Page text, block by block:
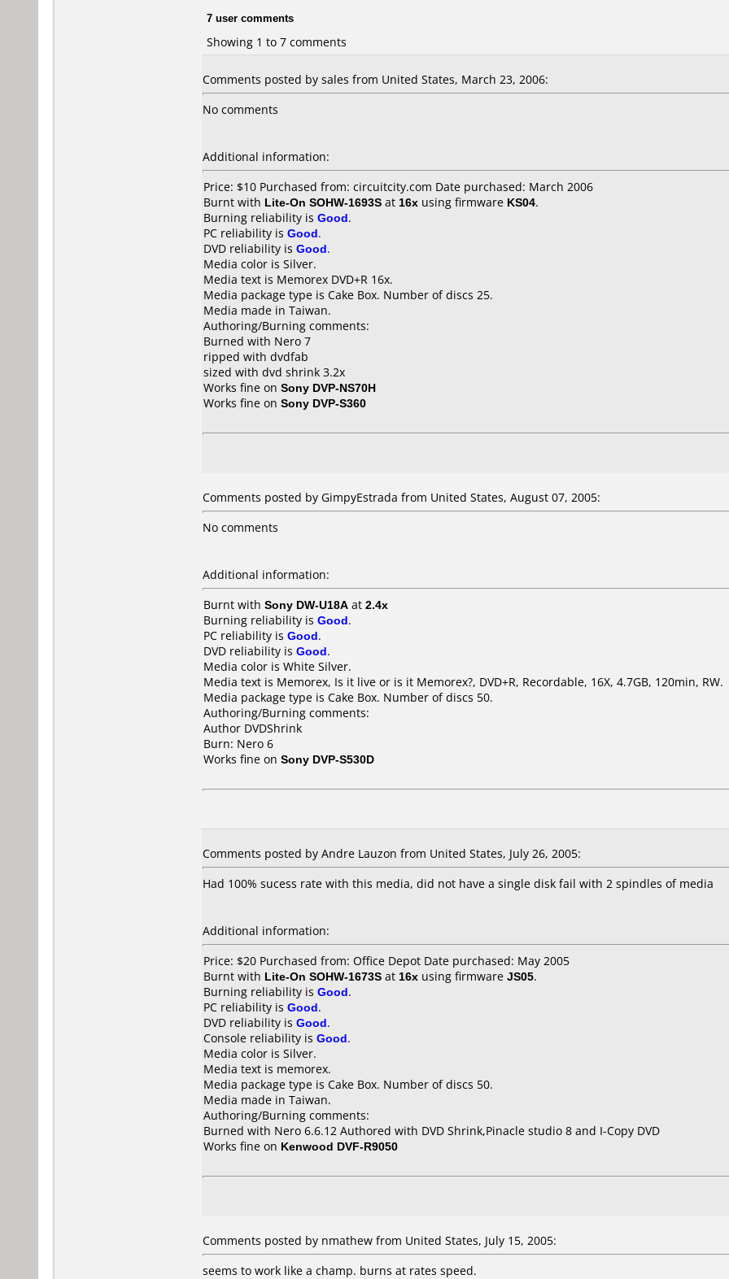
7 user comments
Showing 1 to 7 comments
Comments posted by sales from United States, March 23, 2006:
No comments
Additional information:
Price: $10 Purchased from: circuitcity.com Date purchased: March 2006
Burnt with Lite-On SOHW-1693S at 16x using firmware KS04.
Burning reliability is Good.
PC reliability is Good.
DVD reliability is Good.
Media color is Silver.
Media text is Memorex DVD+R 16x.
Media package type is Cake Box. Number of discs 25.
Media made in Taiwan.
Authoring/Burning comments:
Burned with Nero 7
ripped with dvdfab
sized with dvd shrink 3.2x
Works fine on Sony DVP-NS70H
Works fine on Sony DVP-S360
Comments posted by GimpyEstrada from United States, August 07, 2005:
No comments
Additional information:
Burnt with Sony DW-U18A at 2.4x
Burning reliability is Good.
PC reliability is Good.
DVD reliability is Good.
Media color is White Silver.
Media text is Memorex, Is it live or is it Memorex?, DVD+R, Recordable, 16X, 4.7GB, 120min, RW.
Media package type is Cake Box. Number of discs 50.
Authoring/Burning comments:
Author DVDShrink
Burn: Nero 6
Works fine on Sony DVP-S530D
Comments posted by Andre Lauzon from United States, July 26, 2005:
Had 100% sucess rate with this media, did not have a single disk fail with 2 spindles of media
Additional information:
Price: $20 Purchased from: Office Depot Date purchased: May 2005
Burnt with Lite-On SOHW-1673S at 16x using firmware JS05.
Burning reliability is Good.
PC reliability is Good.
DVD reliability is Good.
Console reliability is Good.
Media color is Silver.
Media text is memorex.
Media package type is Cake Box. Number of discs 50.
Media made in Taiwan.
Authoring/Burning comments:
Burned with Nero 6.6.12 Authored with DVD Shrink,Pinacle studio 8 and I-Copy DVD
Works fine on Kenwood DVF-R9050
Comments posted by nmathew from United States, July 15, 2005:
seems to work like a champ. burns at rates speed.